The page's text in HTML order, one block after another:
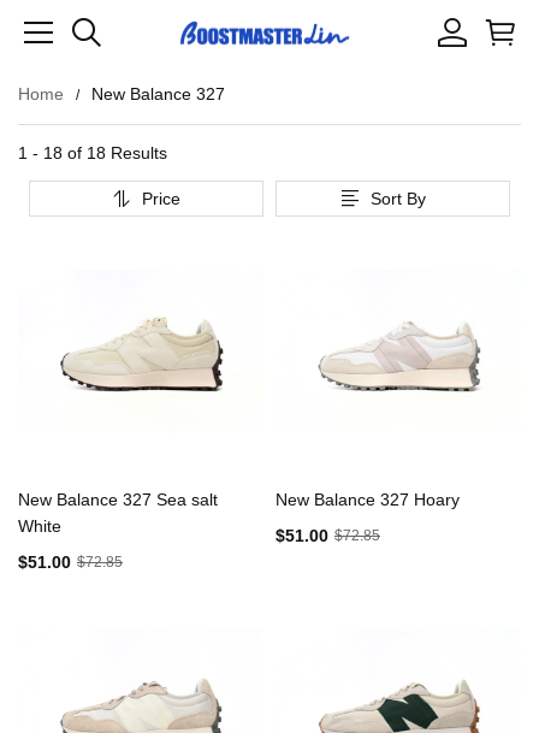
Home New Balance 327
1 - 18 of 18 Results
Price Sort By
New Balance 327 Sea salt
White
$51.00 $72.85
New Balance 327 Hoary
$51.00 $72.85